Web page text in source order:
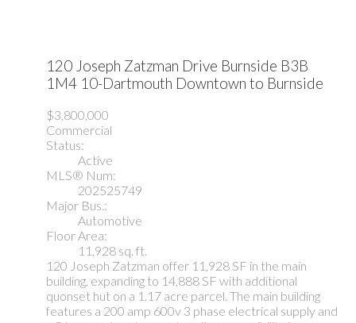
120 Joseph Zatzman Drive Burnside B3B
1M4 10-Dartmouth Downtown to Burnside
$3,800,000
Commercial
Status:
Active
MLS® Num:
202525749
Major Bus.:
Automotive
Floor Area:
11,928 sq. ft.
120 Joseph Zatzman offer 11,928 SF in the main
building, expanding to 14,888 SF with additional
quonset hut on a 1.17 acre parcel. The main building
features a 200 amp 600v 3 phase electrical supply and